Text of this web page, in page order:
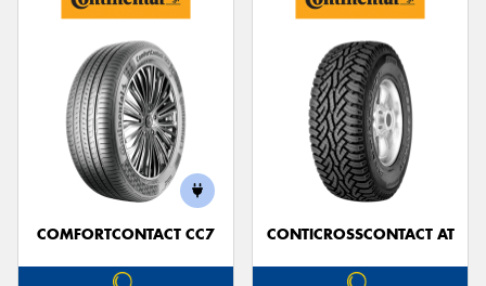
COMFORTCONTACT CC7 CONTICROSSCONTACT AT